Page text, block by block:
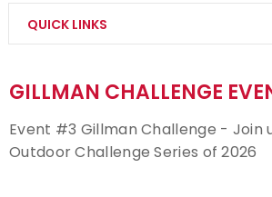
QUICK LINKS
Event Resources
GILLMAN CHALLENGE
Event #3 Gillman Challenge - Join
Outdoor Challenge Series of 2026